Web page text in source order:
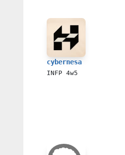
cybernesa
INFP 4w5